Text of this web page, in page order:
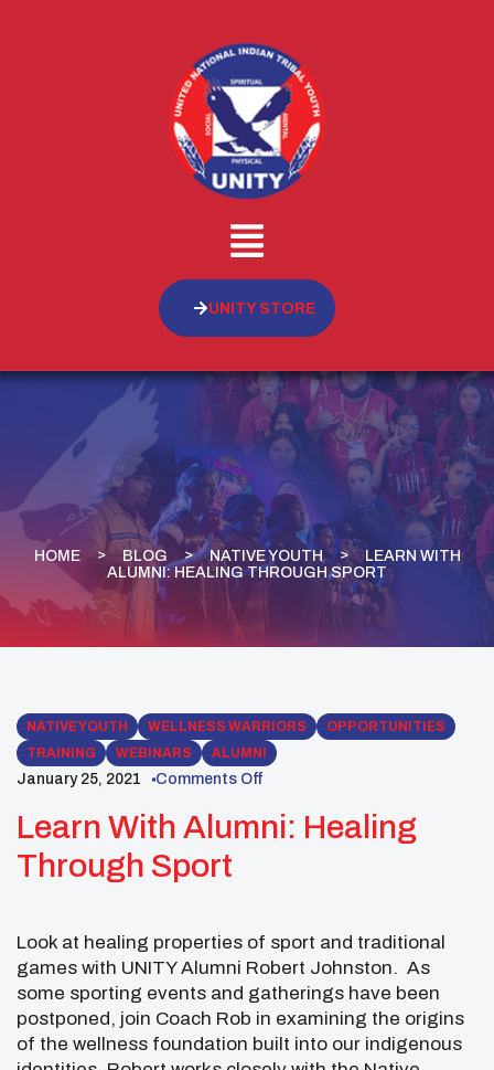
UNITY STORE
HOME BLOG NATIVE YOUTH
LEARN WITH
ALUMNI: HEALING THROUGH SPORT
NATIVE YOUTH WELLNESS WARRIORS
OPPORTUNITIES
TRAINING
WEBINARS ALUMNI
January 25, 2021 Comments Off
Learn With Alumni: Healing
Through Sport
Look at healing properties of sport and traditional
games with UNITY Alumni Robert Johnston. As
some sporting events and gatherings have been
postponed, join Coach Rob in examining the origins
of the wellness foundation built into our indigenous